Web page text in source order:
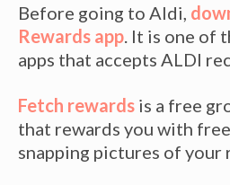
Before going to Aldi,
Rewards app. It is one of
apps that accepts ALDI
Fetch rewards is a free
that rewards you with
snapping pictures of your